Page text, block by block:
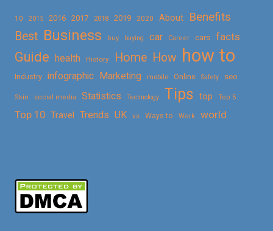
10 2015 2016 2017 2018 2019 2020 About
Benefits
Best Business buy buying car Career cars facts
Guide health History Home How how to
Industry infographic Marketing mobile Online Safety seo
Skin social media Statistics Technology Tips top Top 5
Top 10 Travel Trends UK vs Ways to Work world